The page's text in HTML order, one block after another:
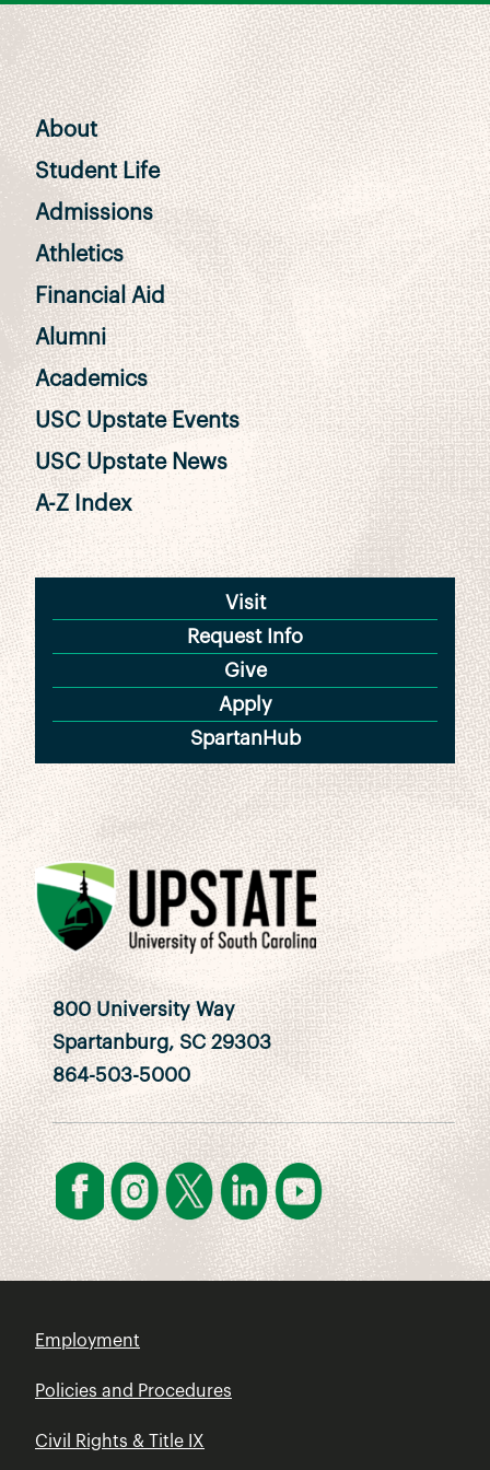
About
Student Life
Admissions
Athletics
Financial Aid
Alumni
Academics
USC Upstate Events
USC Upstate News
A-Z Index
Visit
Request Info
Give
Apply
SpartanHub
800 University Way
Spartanburg, SC 29303
864-503-5000
Employment
Policies and Procedures
Civil Rights & Title IX